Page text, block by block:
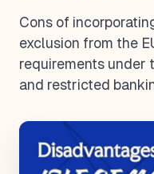
Cons of
exclusion from the
requirements under
and restricted